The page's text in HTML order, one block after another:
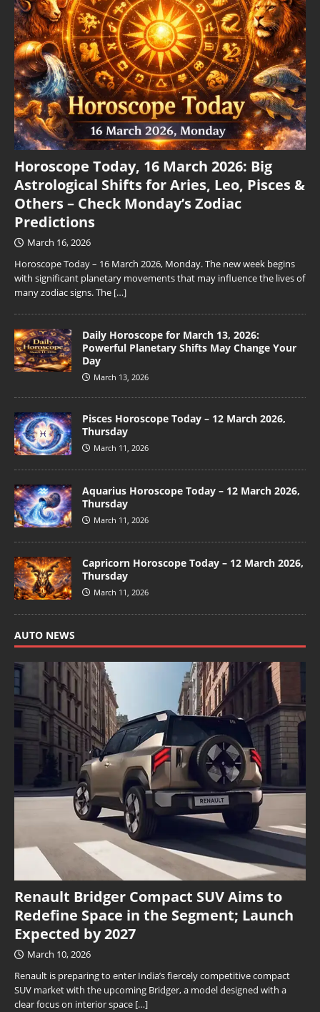
Horoscope Today, 16 March 2026: Big
Astrological Shifts for Aries, Leo, Pisces &
Others – Check Monday’s Zodiac
Predictions
March 16, 2026
Horoscope Today – 16 March 2026, Monday. The new week begins
with significant planetary movements that may influence the lives of
many zodiac signs. The […]
Daily Horoscope for March 13, 2026:
Powerful Planetary Shifts May Change Your
Day
March 13, 2026
Pisces Horoscope Today – 12 March 2026,
Thursday
March 11, 2026
Aquarius Horoscope Today – 12 March 2026,
Thursday
March 11, 2026
Capricorn Horoscope Today – 12 March 2026,
Thursday
March 11, 2026
AUTO NEWS
Renault Bridger Compact SUV Aims to
Redefine Space in the Segment; Launch
Expected by 2027
March 10, 2026
Renault is preparing to enter India’s fiercely competitive compact
SUV market with the upcoming Bridger, a model designed with a
clear focus on interior space […]